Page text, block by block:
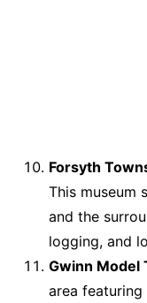
Forsyth
This museum
and the
logging, and
Gwinn Model
area